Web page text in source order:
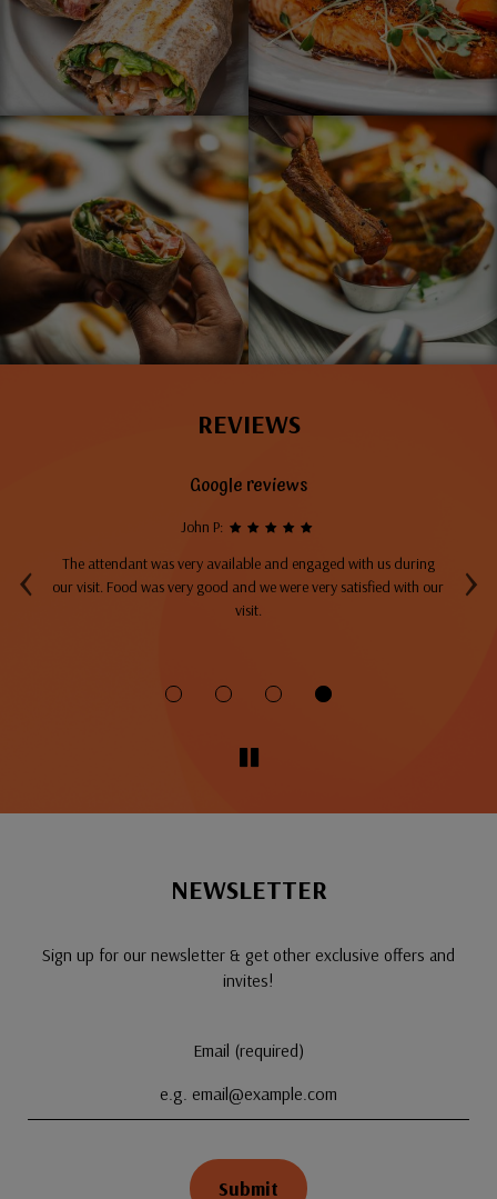
REVIEWS
‹ ›
Google reviews
John P:
The attendant was very available and engaged with us during
our visit. Food was very good and we were very satisfied with our
visit.
NEWSLETTER
Sign up for our newsletter & get other exclusive offers and
invites!
Email (required)
Submit